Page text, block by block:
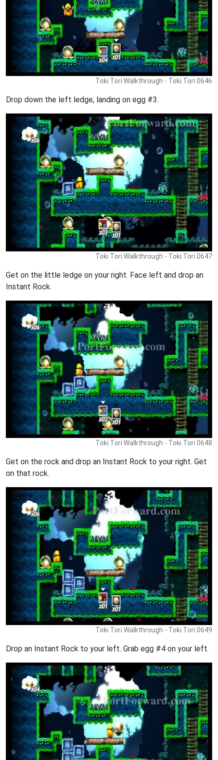
Toki Tori Walkthrough - Toki Tori 0646
Drop down the left ledge, landing on egg #3.
Toki Tori Walkthrough - Toki Tori 0647
Get on the little ledge on your right. Face left and drop an
Instant Rock.
Toki Tori Walkthrough - Toki Tori 0648
Get on the rock and drop an Instant Rock to your right. Get
on that rock.
Toki Tori Walkthrough - Toki Tori 0649
Drop an Instant Rock to your left. Grab egg #4 on your left.